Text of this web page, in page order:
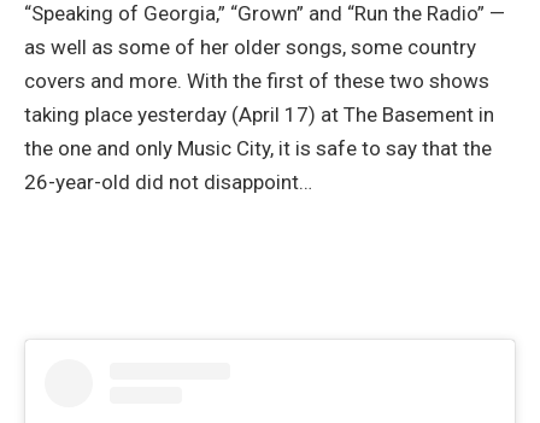
“Speaking of Georgia,” “Grown” and “Run the Radio” —
as well as some of her older songs, some country
covers and more. With the first of these two shows
taking place yesterday (April 17) at The Basement in
the one and only Music City, it is safe to say that the
26-year-old did not disappoint…